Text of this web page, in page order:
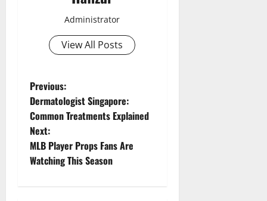
Administrator
View All Posts
P
o
s
t
Previous:
Dermatologist Singapore:
Common Treatments Explained
Next:
MLB Player Props Fans Are
Watching This Season